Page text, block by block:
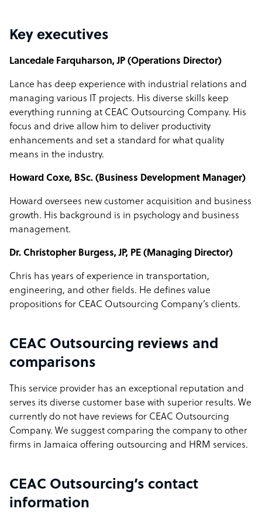
Key executives
Lancedale Farquharson, JP (Operations Director)
Lance has deep experience with industrial relations and
managing various IT projects. His diverse skills keep
everything running at CEAC Outsourcing Company. His
focus and drive allow him to deliver productivity
enhancements and set a standard for what quality
means in the industry.
Howard Coxe, BSc. (Business Development Manager)
Howard oversees new customer acquisition and business
growth. His background is in psychology and business
management.
Dr. Christopher Burgess, JP, PE (Managing Director)
Chris has years of experience in transportation,
engineering, and other fields. He defines value
propositions for CEAC Outsourcing Company’s clients.
CEAC Outsourcing reviews and
comparisons
This service provider has an exceptional reputation and
serves its diverse customer base with superior results. We
currently do not have reviews for CEAC Outsourcing
Company. We suggest comparing the company to other
firms in Jamaica offering outsourcing and HRM services.
CEAC Outsourcing’s contact
information